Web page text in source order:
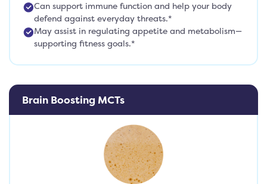
Can support immune function and help your body
defend against everyday threats.*
May assist in regulating appetite and metabolism—
supporting fitness goals.*
Brain Boosting MCTs